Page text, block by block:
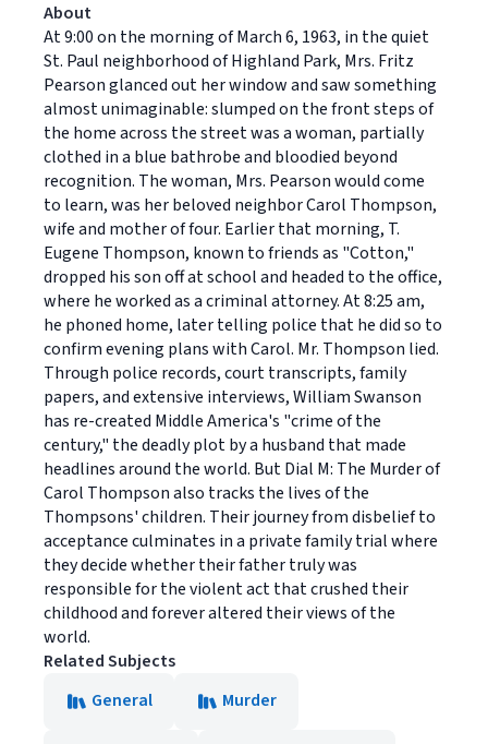
About
At 9:00 on the morning of March 6, 1963, in the quiet
St. Paul neighborhood of Highland Park, Mrs. Fritz
Pearson glanced out her window and saw something
almost unimaginable: slumped on the front steps of
the home across the street was a woman, partially
clothed in a blue bathrobe and bloodied beyond
recognition. The woman, Mrs. Pearson would come
to learn, was her beloved neighbor Carol Thompson,
wife and mother of four. Earlier that morning, T.
Eugene Thompson, known to friends as "Cotton,"
dropped his son off at school and headed to the office,
where he worked as a criminal attorney. At 8:25 am,
he phoned home, later telling police that he did so to
confirm evening plans with Carol. Mr. Thompson lied.
Through police records, court transcripts, family
papers, and extensive interviews, William Swanson
has re-created Middle America's "crime of the
century," the deadly plot by a husband that made
headlines around the world. But Dial M: The Murder of
Carol Thompson also tracks the lives of the
Thompsons' children. Their journey from disbelief to
acceptance culminates in a private family trial where
they decide whether their father truly was
responsible for the violent act that crushed their
childhood and forever altered their views of the
world.
Related Subjects
General
Murder